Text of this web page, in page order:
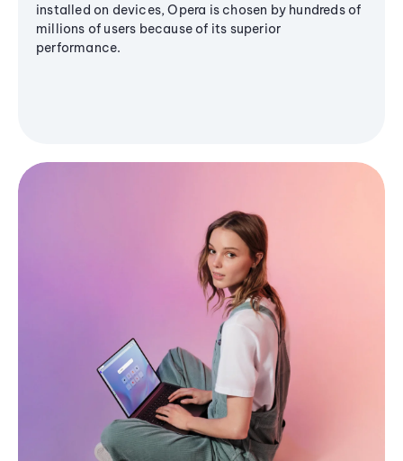
installed on devices, Opera is chosen by hundreds of
millions of users because of its superior
performance.